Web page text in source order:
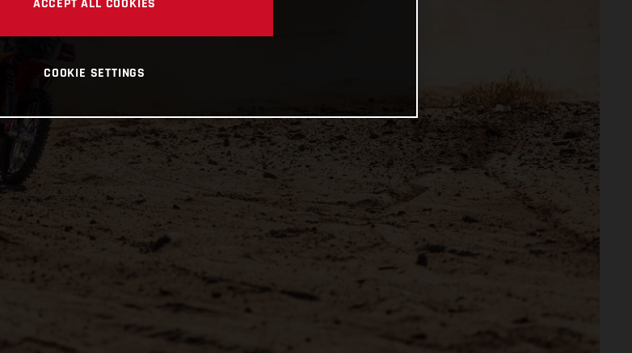
ACCEPT ALL COOKIES
COOKIE SETTINGS